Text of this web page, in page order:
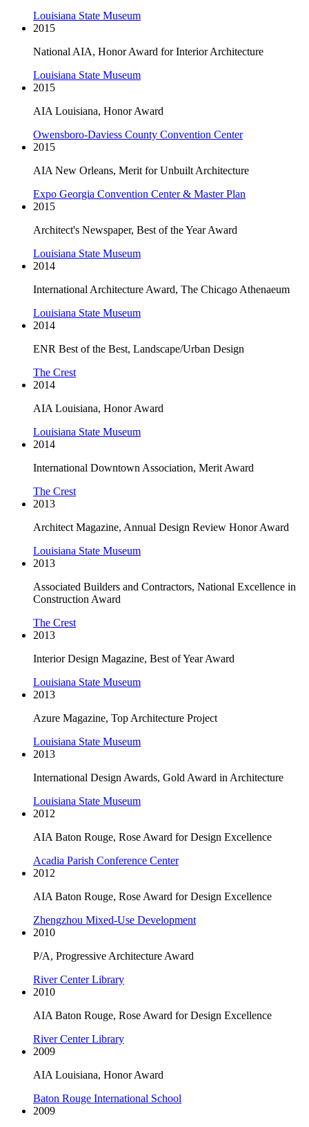
Louisiana State Museum
2015
National AIA, Honor Award for Interior Architecture
Louisiana State Museum
2015
AIA Louisiana, Honor Award
Owensboro-Daviess County Convention Center
2015
AIA New Orleans, Merit for Unbuilt Architecture
Expo Georgia Convention Center & Master Plan
2015
Architect's Newspaper, Best of the Year Award
Louisiana State Museum
2014
International Architecture Award, The Chicago Athenaeum
Louisiana State Museum
2014
ENR Best of the Best, Landscape/Urban Design
The Crest
2014
AIA Louisiana, Honor Award
Louisiana State Museum
2014
International Downtown Association, Merit Award
The Crest
2013
Architect Magazine, Annual Design Review Honor Award
Louisiana State Museum
2013
Associated Builders and Contractors, National Excellence in
Construction Award
The Crest
2013
Interior Design Magazine, Best of Year Award
Louisiana State Museum
2013
Azure Magazine, Top Architecture Project
Louisiana State Museum
2013
International Design Awards, Gold Award in Architecture
Louisiana State Museum
2012
AIA Baton Rouge, Rose Award for Design Excellence
Acadia Parish Conference Center
2012
AIA Baton Rouge, Rose Award for Design Excellence
Zhengzhou Mixed-Use Development
2010
P/A, Progressive Architecture Award
River Center Library
2010
AIA Baton Rouge, Rose Award for Design Excellence
River Center Library
2009
AIA Louisiana, Honor Award
Baton Rouge International School
2009